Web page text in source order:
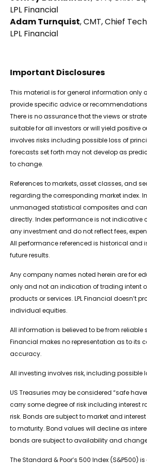
LPL Financial
Adam Turnquist, CMT, Chief
LPL Financial
Important Disclosures
This material is for general information only
provide specific advice or
There is no assurance that the views or
suitable for all investors or will yield positive
involves risks including possible loss of
forecasts set forth may not develop as
to change.
References to markets, asset classes, and
regarding the corresponding market index.
unmanaged statistical composites and
directly. Index performance is not indicative
any investment and do not reflect fees,
All performance referenced is historical and
future results.
Any company names noted herein are for
only and not an indication of trading intent
products or services. LPL Financial doesn’t
individual equities.
All information is believed to be from reliable
Financial makes no representation as to its
accuracy.
All investing involves risk, including possible
US Treasuries may be considered “safe
carry some degree of risk including interest
risk. Bonds are subject to market and
to maturity. Bond values will decline as
bonds are subject to availability and
The Standard & Poor’s 500 Index (S&P500)